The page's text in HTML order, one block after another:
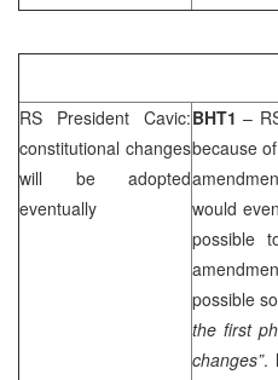
RS President Cavic:
constitutional changes
will be adopted
eventually
BHT1 –
because
would
possible
possible
the first
changes”.